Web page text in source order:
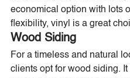
economical option with lots
flexibility, vinyl is a great
Wood Siding
For a timeless and natural
clients opt for wood siding. It